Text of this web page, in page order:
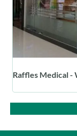
Raffles Medical -